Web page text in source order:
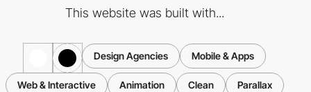
This website was built with...
Design Agencies Mobile & Apps
Web & Interactive Animation Clean Parallax